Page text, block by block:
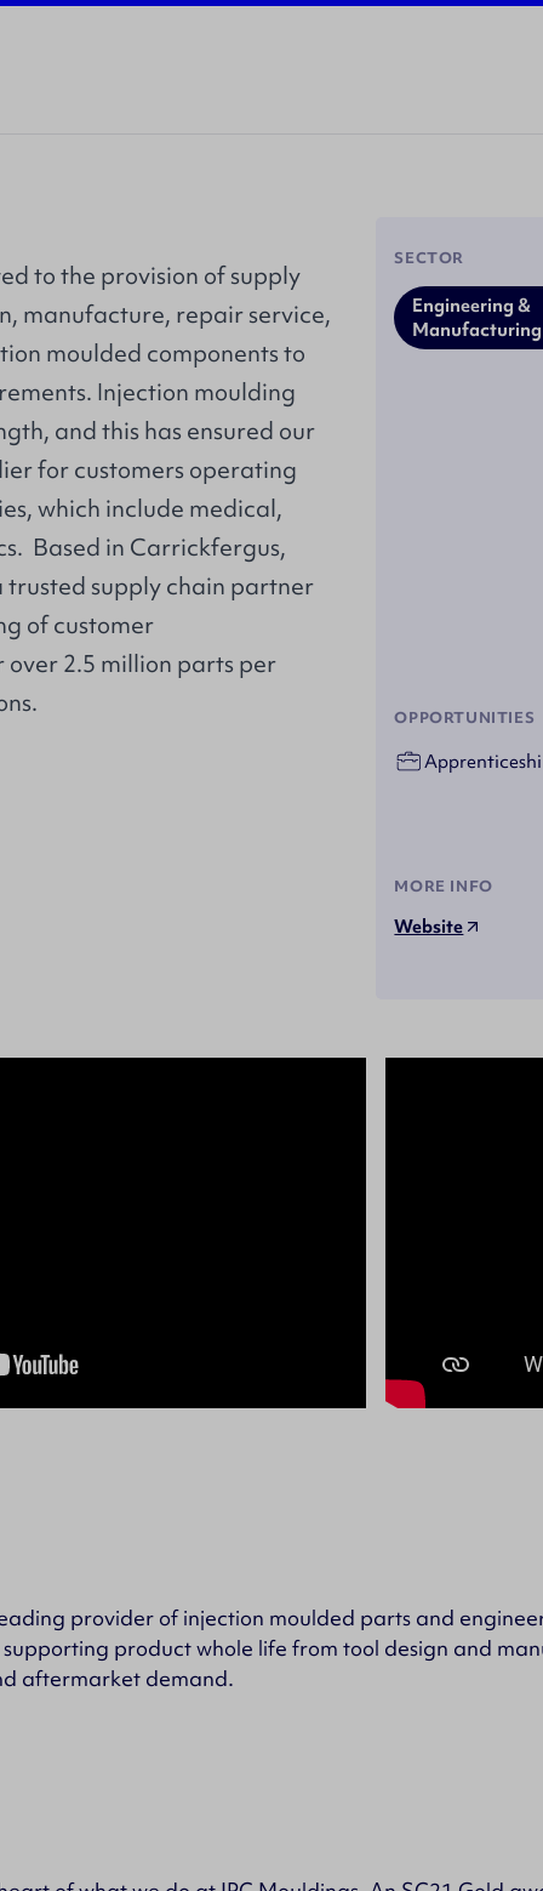
to the provision of supply
manufacture, repair service,
moulded components to
Injection moulding
and this has ensured our
for customers operating
which include medical,
Based in Carrickfergus,
supply chain partner
of customer
2.5 million parts per
SECTOR
Engineering &
Manufacturing
OPPORTUNITIES
MORE INFO
Website
provider of injection moulded parts and
supporting product whole life from tool design and
aftermarket demand.